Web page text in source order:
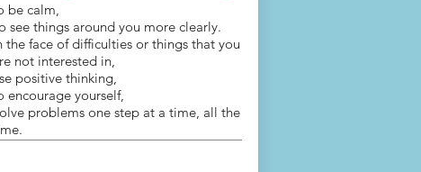
be calm,
see things around you more clearly.
the face of difficulties or things that you
not interested in,
positive thinking,
encourage yourself,
problems one step at a time, all the